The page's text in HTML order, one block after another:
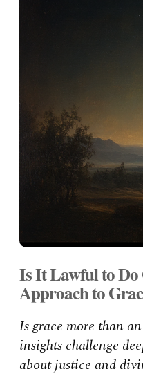
Is It Lawful to Do
Approach to
Is grace more than
insights challenge
about justice and